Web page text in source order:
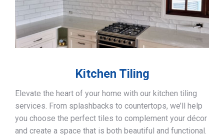
Kitchen Tiling
Elevate the heart of your home with our kitchen tiling
services. From splashbacks to countertops, we’ll help
you choose the perfect tiles to complement your décor
and create a space that is both beautiful and functional.